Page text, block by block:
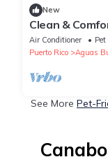
New
Clean &
Aguas
Air Conditioner
Puerto Rico
Aguas
See More Pet-